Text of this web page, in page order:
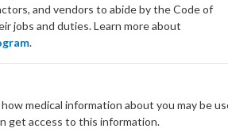
and vendors to abide by the Code of
jobs and duties.Learn more about
.
medical information about you may be
get access to this information.